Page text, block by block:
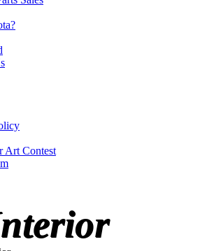
Art Contest